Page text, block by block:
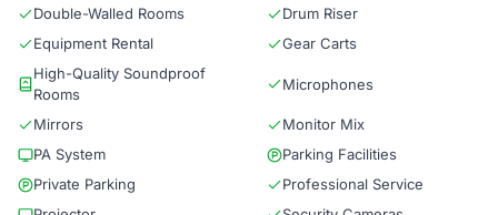
Double-Walled Rooms
Drum Riser
Equipment Rental
Gear Carts
High-Quality Soundproof
Rooms
Microphones
Mirrors
Monitor Mix
PA System
Parking Facilities
Private Parking
Professional Service